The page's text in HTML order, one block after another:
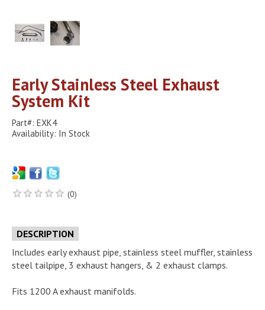
Early Stainless Steel Exhaust
System Kit
Part#: EXK4
Availability: In Stock
(0)
DESCRIPTION
Includes early exhaust pipe, stainless steel muffler, stainless
steel tailpipe, 3 exhaust hangers, & 2 exhaust clamps.
Fits 1200 A exhaust manifolds.